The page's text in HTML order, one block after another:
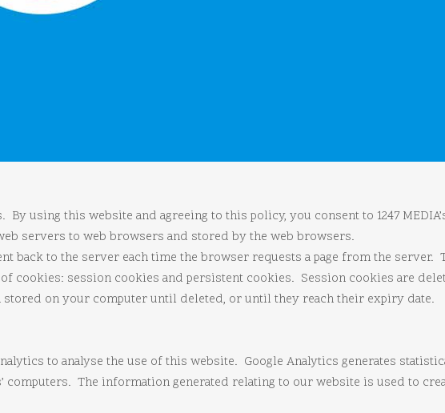
By using this website and agreeing to this policy, you consent to 1247
servers to web browsers and stored by the web browsers.
back to the server each time the browser requests a page from the
cookies: session cookies and persistent cookies. Session cookies are
on your computer until deleted, or until they reach their expiry date.
to analyse the use of this website. Google Analytics generates
computers. The information generated relating to our website is used to